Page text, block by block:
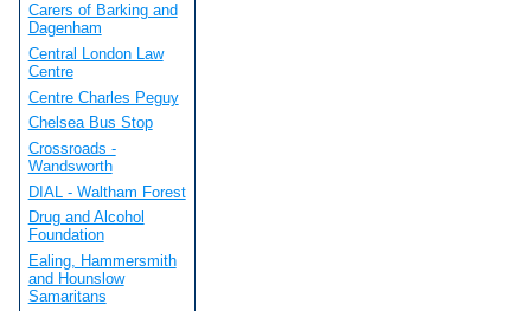
Carers of Barking and
Dagenham
Central London Law
Centre
Centre Charles Peguy
Chelsea Bus Stop
Crossroads -
Wandsworth
DIAL - Waltham Forest
Drug and Alcohol
Foundation
Ealing, Hammersmith
and Hounslow
Samaritans